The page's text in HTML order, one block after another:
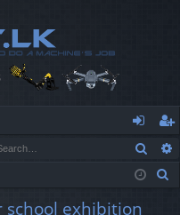
og
in
eg
ist
school exhibition